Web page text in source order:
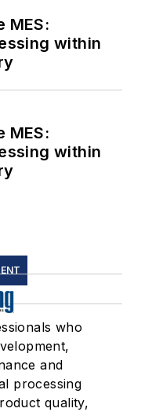
MES:
within
MES:
within
who
and
processing
quality,